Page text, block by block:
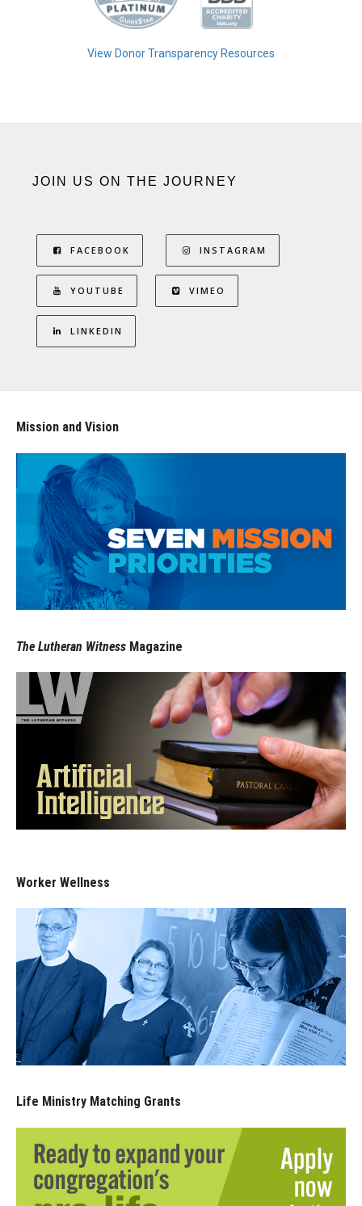
View Donor Transparency Resources
JOIN US ON THE JOURNEY
FACEBOOK INSTAGRAM
YOUTUBE VIMEO
LINKEDIN
Mission and Vision
The Lutheran Witness Magazine
Worker Wellness
Life Ministry Matching Grants